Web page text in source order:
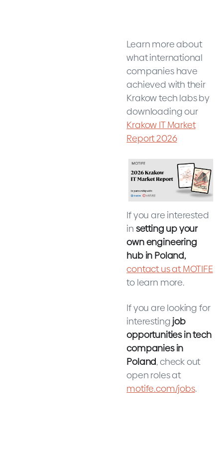
Learn more about
what international
companies have
achieved with their
Krakow tech labs by
downloading our
Krakow IT Market
Report 2026
If you are interested
in setting up your
own engineering
hub in Poland,
contact us at MOTIFE
to learn more.
If you are looking for
interesting job
opportunities in tech
companies in
Poland, check out
open roles at
motife.com/jobs.